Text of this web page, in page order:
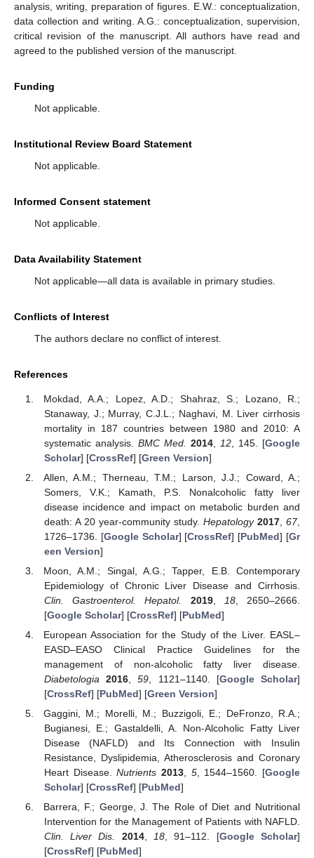
analysis, writing, preparation of figures. E.W.: conceptualization,
data collection and writing. A.G.: conceptualization, supervision,
critical revision of the manuscript. All authors have read and
agreed to the published version of the manuscript.
Funding
Not applicable.
Institutional Review Board Statement
Not applicable.
Informed Consent statement
Not applicable.
Data Availability Statement
Not applicable—all data is available in primary studies.
Conflicts of Interest
The authors declare no conflict of interest.
References
Mokdad, A.A.; Lopez, A.D.; Shahraz, S.; Lozano, R.;
Stanaway, J.; Murray, C.J.L.; Naghavi, M. Liver cirrhosis
mortality in 187 countries between 1980 and 2010: A
systematic analysis. BMC Med. 2014, 12, 145. [Google
Scholar] [CrossRef] [Green Version]
Allen, A.M.; Therneau, T.M.; Larson, J.J.; Coward, A.;
Somers, V.K.; Kamath, P.S. Nonalcoholic fatty liver
disease incidence and impact on metabolic burden and
death: A 20 year-community study. Hepatology 2017, 67,
1726–1736. [Google Scholar] [CrossRef] [PubMed] [Gr
een Version]
Moon, A.M.; Singal, A.G.; Tapper, E.B. Contemporary
Epidemiology of Chronic Liver Disease and Cirrhosis.
Clin. Gastroenterol. Hepatol.
2019, 18, 2650–2666.
[Google Scholar] [CrossRef] [PubMed]
European Association for the Study of the Liver. EASL–
EASD–EASO Clinical Practice Guidelines for the
management of non-alcoholic fatty liver disease.
Diabetologia
2016 ,59 , 1121–1140. [Google Scholar]
[CrossRef] [PubMed] [Green Version]
Gaggini, M.; Morelli, M.; Buzzigoli, E.; DeFronzo, R.A.;
Bugianesi, E.; Gastaldelli, A. Non-Alcoholic Fatty Liver
Disease (NAFLD) and Its Connection with Insulin
Resistance, Dyslipidemia, Atherosclerosis and Coronary
Heart Disease.Nutrients 2013, 5, 1544–1560. [Google
Scholar] [CrossRef] [PubMed]
Barrera, F.; George, J. The Role of Diet and Nutritional
Intervention for the Management of Patients with NAFLD.
Clin. Liver Dis.
2014,18, 91–112. [Google Scholar]
[CrossRef] [PubMed]